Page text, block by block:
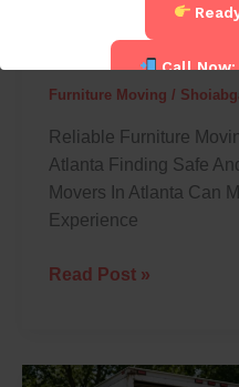
Call
Best Furniture
Safe And
Furniture Moving /
Reliable Furniture
Atlanta Finding Safe
Movers In Atlanta Can
Experience
Read Post »
Professional